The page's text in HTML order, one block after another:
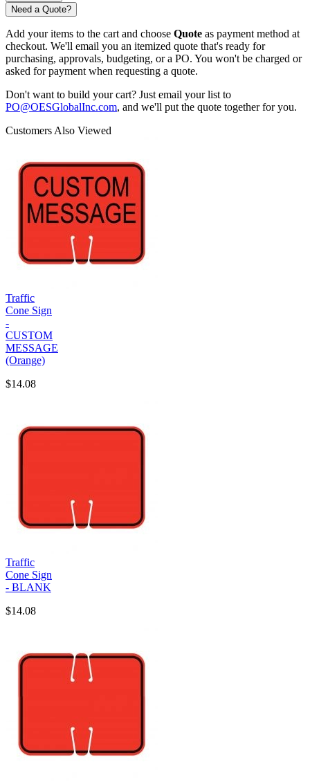
Need a Quote?
Add your items to the cart and choose Quote as payment method at
checkout. We'll email you an itemized quote that's ready for
purchasing, approvals, budgeting, or a PO. You won't be charged or
asked for payment when requesting a quote.
Don't want to build your cart? Just email your list to
PO@OESGlobalInc.com, and we'll put the quote together for you.
Customers Also Viewed
Traffic
Cone Sign
-
CUSTOM
MESSAGE
(Orange)
$14.08
Traffic
Cone Sign
- BLANK
$14.08